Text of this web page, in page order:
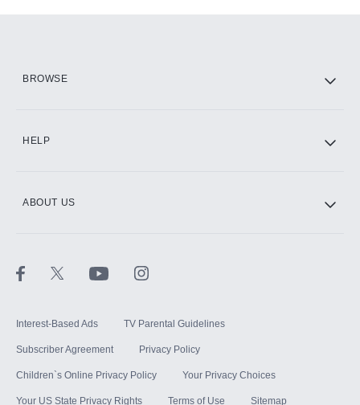
BROWSE
HELP
ABOUT US
Interest-Based Ads TV Parental Guidelines
Subscriber Agreement Privacy Policy
Children`s Online Privacy Policy Your Privacy Choices
Your US State Privacy Rights Terms of Use Sitemap